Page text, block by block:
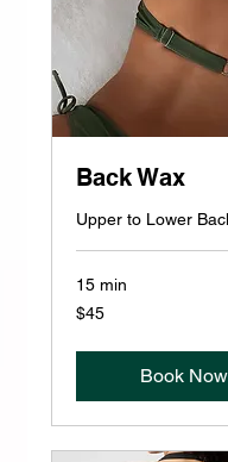
Back Wax
Upper to Lower
15 min
45
US
$45
Book Now